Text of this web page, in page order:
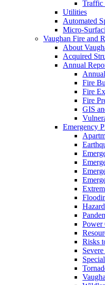
Traffic
Utilities
Automated
Micro-
Vaughan Fire and
About
Acquired
Annual
Fire
Fire
Fire
GIS
Emergency
Power
Risks